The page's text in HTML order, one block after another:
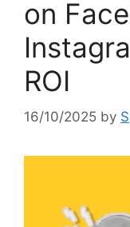
on
ROI
16/10/2025 by